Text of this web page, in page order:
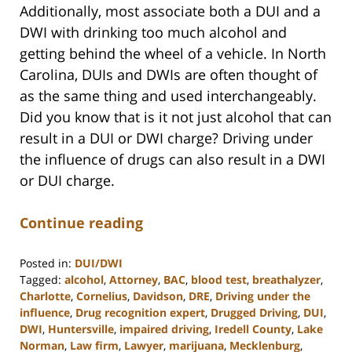
Additionally, most associate both a DUI and a
DWI with drinking too much alcohol and
getting behind the wheel of a vehicle. In North
Carolina, DUIs and DWIs are often thought of
as the same thing and used interchangeably.
Did you know that is it not just alcohol that can
result in a DUI or DWI charge? Driving under
the influence of drugs can also result in a DWI
or DUI charge.
Continue reading
Posted in: DUI/DWI
Tagged: alcohol, Attorney, BAC, blood test, breathalyzer,
Charlotte, Cornelius, Davidson, DRE, Driving under the
influence, Drug recognition expert, Drugged Driving, DUI,
DWI, Huntersville, impaired driving, Iredell County, Lake
Norman, Law firm, Lawyer, marijuana, Mecklenburg,